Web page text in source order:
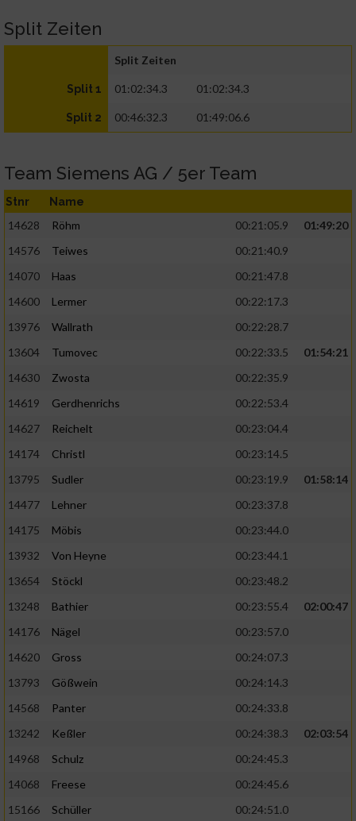
Split Zeiten
Split Zeiten
Split 1 01:02:34.3 01:02:34.3
Split 2 00:46:32.3 01:49:06.6
Team Siemens AG / 5er Team
Stnr Name
14628 Röhm 00:21:05.9
01:49:20
14576
Teiwes
00:21:40.9
14070
Haas
00:21:47.8
14600
Lermer
00:22:17.3
13976
Wallrath
00:22:28.7
13604
Tumovec 00:22:33.5
01:54:21
14630
Zwosta
00:22:35.9
14619
Gerdhenrichs
00:22:53.4
14627
Reichelt
00:23:04.4
14174
Christl
00:23:14.5
13795
Sudler 00:23:19.9
01:58:14
14477
Lehner
00:23:37.8
14175
Möbis
00:23:44.0
13932
Von Heyne
00:23:44.1
13654
Stöckl
00:23:48.2
13248
Bathier 00:23:55.4
02:00:47
14176
Nägel
00:23:57.0
14620
Gross
00:24:07.3
13793
Gößwein
00:24:14.3
14568
Panter
00:24:33.8
13242
Keßler 00:24:38.3
02:03:54
14968
Schulz
00:24:45.3
14068
Freese
00:24:45.6
15166
Schüller
00:24:51.0